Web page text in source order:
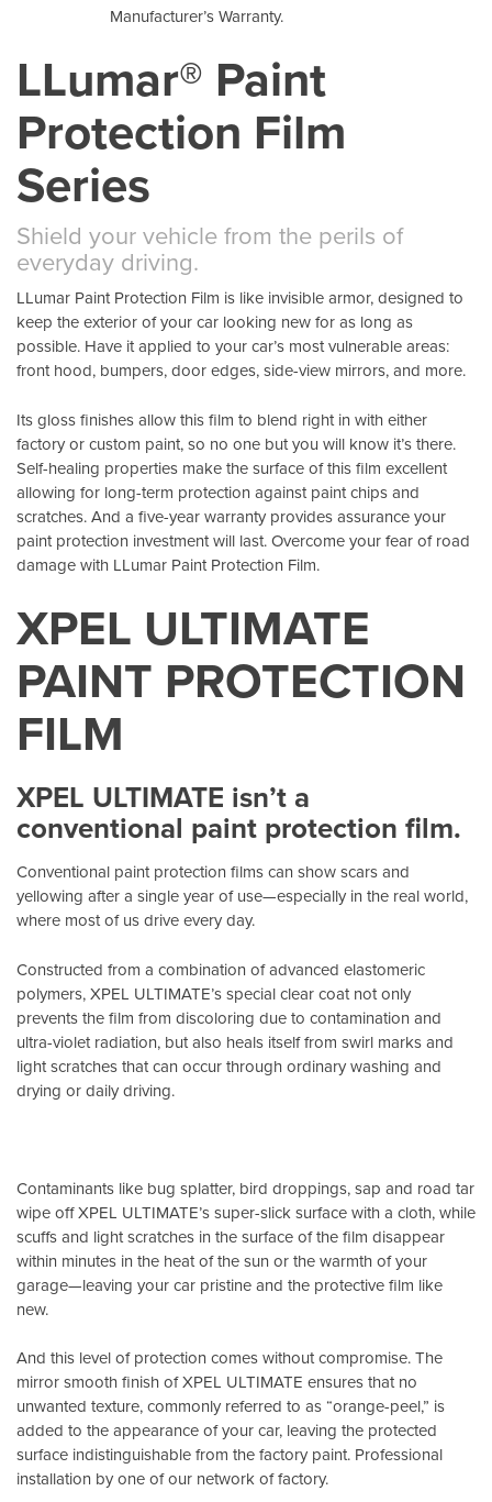
Manufacturer’s Warranty.
LLumar® Paint
Protection Film
Series
Shield your vehicle from the perils of
everyday driving.
LLumar Paint Protection Film is like invisible armor, designed to
keep the exterior of your car looking new for as long as
possible. Have it applied to your car’s most vulnerable areas:
front hood, bumpers, door edges, side-view mirrors, and more.
Its gloss finishes allow this film to blend right in with either
factory or custom paint, so no one but you will know it’s there.
Self-healing properties make the surface of this film excellent
allowing for long-term protection against paint chips and
scratches. And a five-year warranty provides assurance your
paint protection investment will last. Overcome your fear of road
damage with LLumar Paint Protection Film.
XPEL ULTIMATE
PAINT PROTECTION
FILM
XPEL ULTIMATE isn’t a
conventional paint protection film.
Conventional paint protection films can show scars and
yellowing after a single year of use—especially in the real world,
where most of us drive every day.
Constructed from a combination of advanced elastomeric
polymers, XPEL ULTIMATE’s special clear coat not only
prevents the film from discoloring due to contamination and
ultra-violet radiation, but also heals itself from swirl marks and
light scratches that can occur through ordinary washing and
drying or daily driving.
Contaminants like bug splatter, bird droppings, sap and road tar
wipe off XPEL ULTIMATE’s super-slick surface with a cloth, while
scuffs and light scratches in the surface of the film disappear
within minutes in the heat of the sun or the warmth of your
garage—leaving your car pristine and the protective film like
new.
And this level of protection comes without compromise. The
mirror smooth finish of XPEL ULTIMATE ensures that no
unwanted texture, commonly referred to as “orange-peel,” is
added to the appearance of your car, leaving the protected
surface indistinguishable from the factory paint. Professional
installation by one of our network of factory.